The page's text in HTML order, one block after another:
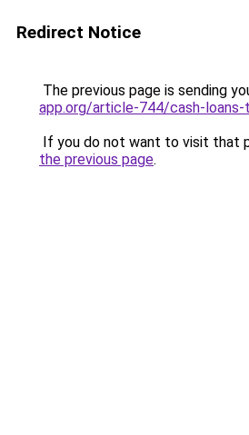
Redirect Notice
The previous page is sending
app.org/article-744/cash-
If you do not want to visit that
the previous page.